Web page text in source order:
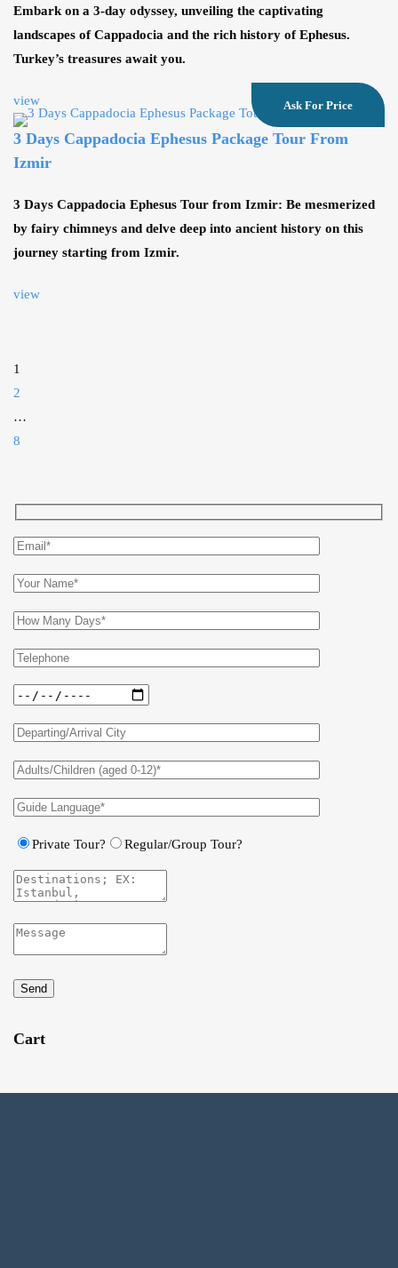
Embark on a 3-day odyssey, unveiling the captivating
landscapes of Cappadocia and the rich history of Ephesus.
Turkey’s treasures await you.
view Ask For Price
3 Days Cappadocia Ephesus Package Tour From
Izmir
3 Days Cappadocia Ephesus Tour from Izmir: Be mesmerized
by fairy chimneys and delve deep into ancient history on this
journey starting from Izmir.
view
1
2
…
8
Private Tour? Regular/Group Tour?
Send
Cart